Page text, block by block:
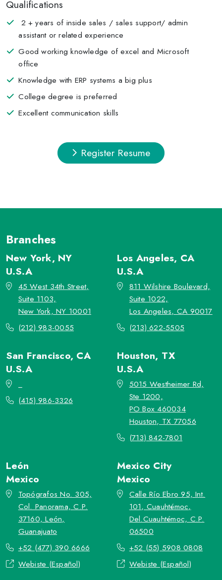
Qualifications
2 + years of inside sales / sales support/ admin
assistant or related experience
Good working knowledge of excel and Microsoft
office
Knowledge with ERP systems a big plus
College degree is preferred
Excellent communication skills
Register Resume
Branches
New York, NY
U.S.A
45 West 34th Street,
Suite 1103,
New York, NY 10001
(212) 983-0055
Los Angeles, CA
U.S.A
811 Wilshire Boulevard,
Suite 1022,
Los Angeles, CA 90017
(213) 622-5505
San Francisco, CA
U.S.A
(415) 986-3326
Houston, TX
U.S.A
5015 Westheimer Rd,
Ste 1200,
PO Box 460034
Houston, TX 77056
(713) 842-7801
León
Mexico
Topógrafos No. 305,
Col. Panorama, C.P.
37160, León,
Guanajuato
+52 (477) 390 6666
Webiste (Español)
Mexico City
Mexico
Calle Río Ebro 95, Int.
101, Cuauhtémoc,
Del.Cuauhtémoc, C.P.
06500
+52 (55) 5908 0808
Webiste (Español)